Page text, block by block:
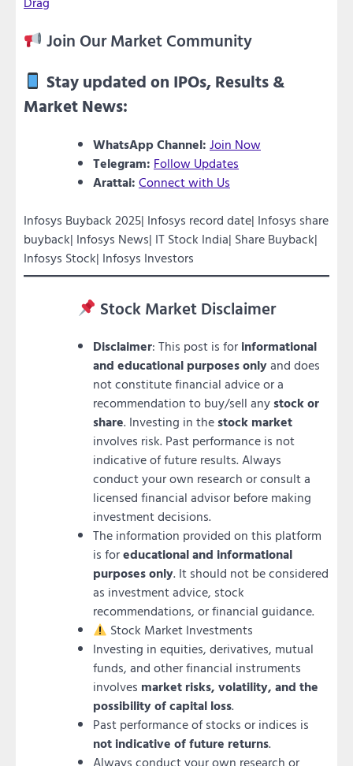
Join Our Market Community
Stay updated on IPOs, Results &
Market News:
WhatsApp Channel: Join Now
Telegram: Follow Updates
Arattai: Connect with Us
Infosys Buyback 2025| Infosys record date| Infosys share
buyback| Infosys News| IT Stock India| Share Buyback|
Infosys Stock| Infosys Investors
Stock Market Disclaimer
Disclaimer: This post is for informational
and educational purposes onlyand does
not constitute financial advice or a
recommendation to buy/sell anystock or
share. Investing in thestock market
involves risk. Past performance is not
indicative of future results. Always
conduct your own research or consult a
licensed financial advisor before making
investment decisions.
The information provided on this platform
is foreducational and informational
purposes only. It should not be considered
as investment advice, stock
recommendations, or financial guidance.
Stock Market Investments
Investing in equities, derivatives, mutual
funds, and other financial instruments
involves market risks, volatility, and the
possibility of capital loss.
Past performance of stocks or indices is
not indicative of future returns.